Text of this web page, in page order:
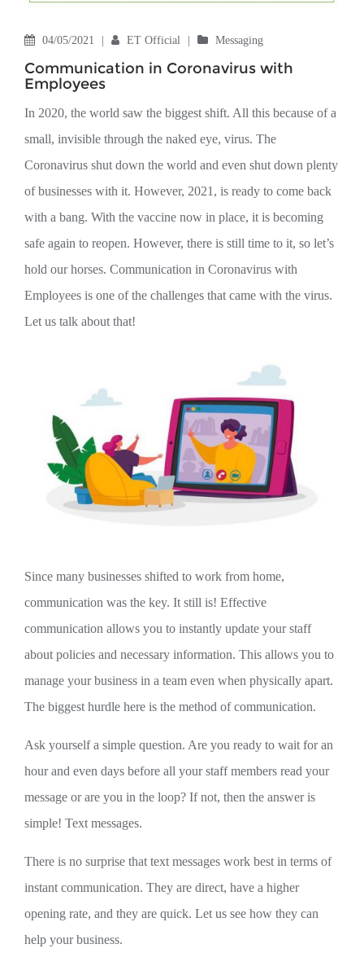
04/05/2021 ET Official Messaging
Communication in Coronavirus with
Employees
In 2020, the world saw the biggest shift. All this because of a
small, invisible through the naked eye, virus. The
Coronavirus shut down the world and even shut down plenty
of businesses with it. However, 2021, is ready to come back
with a bang. With the vaccine now in place, it is becoming
safe again to reopen. However, there is still time to it, so let’s
hold our horses. Communication in Coronavirus with
Employees is one of the challenges that came with the virus.
Let us talk about that!
Since many businesses shifted to work from home,
communication was the key. It still is! Effective
communication allows you to instantly update your staff
about policies and necessary information. This allows you to
manage your business in a team even when physically apart.
The biggest hurdle here is the method of communication.
Ask yourself a simple question. Are you ready to wait for an
hour and even days before all your staff members read your
message or are you in the loop? If not, then the answer is
simple! Text messages.
There is no surprise that text messages work best in terms of
instant communication. They are direct, have a higher
opening rate, and they are quick. Let us see how they can
help your business.